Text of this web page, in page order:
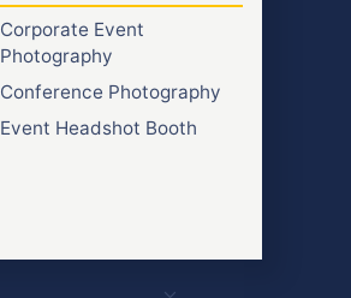
Corporate Event
Photography
Conference Photography
Event Headshot Booth